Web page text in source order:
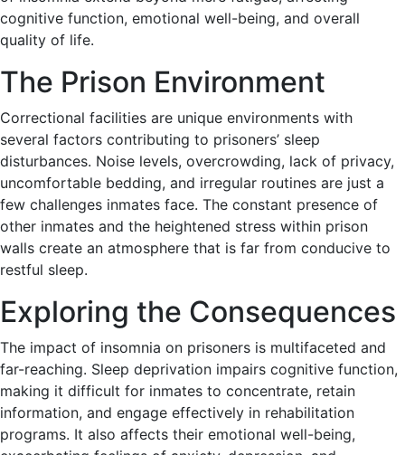
cognitive function, emotional well-being, and overall
quality of life.
The Prison Environment
Correctional facilities are unique environments with
several factors contributing to prisoners’ sleep
disturbances. Noise levels, overcrowding, lack of privacy,
uncomfortable bedding, and irregular routines are just a
few challenges inmates face. The constant presence of
other inmates and the heightened stress within prison
walls create an atmosphere that is far from conducive to
restful sleep.
Exploring the Consequences
The impact of insomnia on prisoners is multifaceted and
far-reaching. Sleep deprivation impairs cognitive function,
making it difficult for inmates to concentrate, retain
information, and engage effectively in rehabilitation
programs. It also affects their emotional well-being,